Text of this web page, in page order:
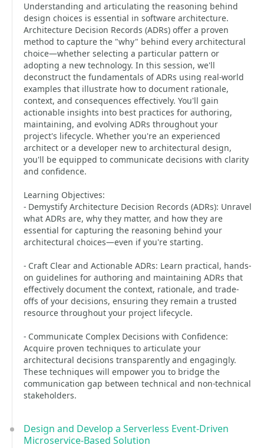
Understanding and articulating the reasoning behind
design choices is essential in software architecture.
Architecture Decision Records (ADRs) offer a proven
method to capture the "why" behind every architectural
choice—whether selecting a particular pattern or
adopting a new technology. In this session, we'll
deconstruct the fundamentals of ADRs using real-world
examples that illustrate how to document rationale,
context, and consequences effectively. You'll gain
actionable insights into best practices for authoring,
maintaining, and evolving ADRs throughout your
project's lifecycle. Whether you're an experienced
architect or a developer new to architectural design,
you'll be equipped to communicate decisions with clarity
and confidence.
Learning Objectives:
- Demystify Architecture Decision Records (ADRs): Unravel
what ADRs are, why they matter, and how they are
essential for capturing the reasoning behind your
architectural choices—even if you're starting.
- Craft Clear and Actionable ADRs: Learn practical, hands-
on guidelines for authoring and maintaining ADRs that
effectively document the context, rationale, and trade-
offs of your decisions, ensuring they remain a trusted
resource throughout your project lifecycle.
- Communicate Complex Decisions with Confidence:
Acquire proven techniques to articulate your
architectural decisions transparently and engagingly.
These techniques will empower you to bridge the
communication gap between technical and non-technical
stakeholders.
Design and Develop a Serverless Event-Driven
Microservice-Based Solution